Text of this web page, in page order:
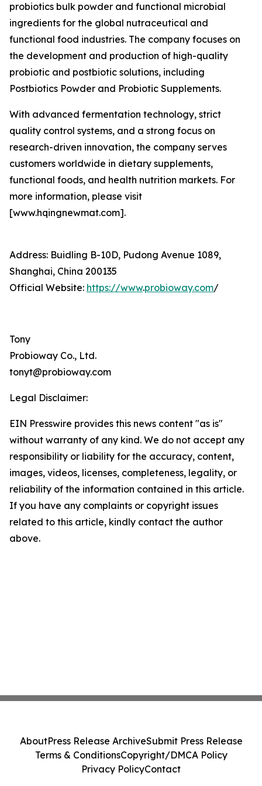
probiotics bulk powder and functional microbial
ingredients for the global nutraceutical and
functional food industries. The company focuses on
the development and production of high-quality
probiotic and postbiotic solutions, including
Postbiotics Powder and Probiotic Supplements.
With advanced fermentation technology, strict
quality control systems, and a strong focus on
research-driven innovation, the company serves
customers worldwide in dietary supplements,
functional foods, and health nutrition markets. For
more information, please visit
[www.hqingnewmat.com].
Address: Buidling B-10D, Pudong Avenue 1089,
Shanghai, China 200135
Official Website: https://www.probioway.com/
Tony
Probioway Co., Ltd.
tonyt@probioway.com
Legal Disclaimer:
EIN Presswire provides this news content "as is"
without warranty of any kind. We do not accept any
responsibility or liability for the accuracy, content,
images, videos, licenses, completeness, legality, or
reliability of the information contained in this article.
If you have any complaints or copyright issues
related to this article, kindly contact the author
above.
AboutPress Release ArchiveSubmit Press Release
Terms & ConditionsCopyright/DMCA Policy
Privacy PolicyContact